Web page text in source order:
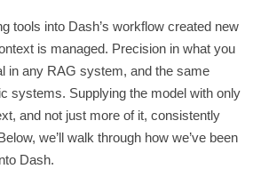
tools into Dash’s workflow created new
is managed. Precision in what you
in any RAG system, and the same
systems. Supplying the model with only
and not just more of it, consistently
we’ll walk through how we’ve been
Dash.